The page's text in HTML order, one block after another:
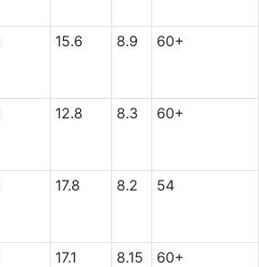
15.6 8.9 60+
12.8 8.3 60+
17.8 8.2 54
17.1 8.15 60+